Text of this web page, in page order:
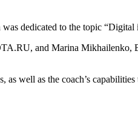
dedicated to the topic “Digital
and Marina Mikhailenko,
well as the coach’s